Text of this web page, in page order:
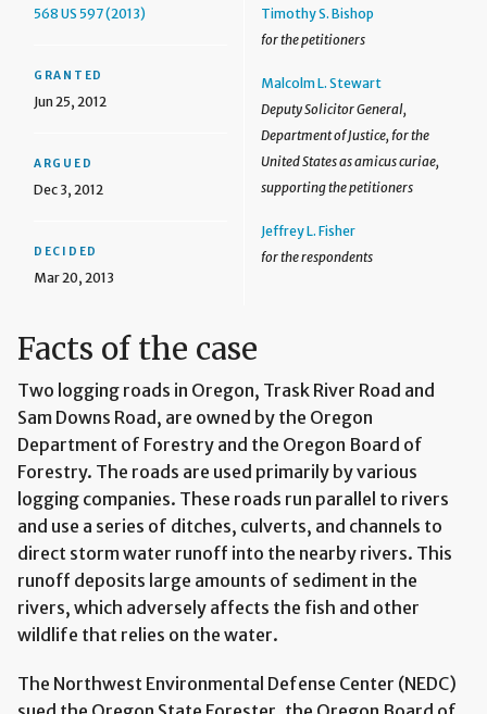
568 US 597 (2013)
GRANTED
Jun 25, 2012
ARGUED
Dec 3, 2012
DECIDED
Mar 20, 2013
Timothy S. Bishop
for the petitioners
Malcolm L. Stewart
Deputy Solicitor General,
Department of Justice, for the
United States as amicus curiae,
supporting the petitioners
Jeffrey L. Fisher
for the respondents
Facts of the case
Two logging roads in Oregon, Trask River Road and
Sam Downs Road, are owned by the Oregon
Department of Forestry and the Oregon Board of
Forestry. The roads are used primarily by various
logging companies. These roads run parallel to rivers
and use a series of ditches, culverts, and channels to
direct storm water runoff into the nearby rivers. This
runoff deposits large amounts of sediment in the
rivers, which adversely affects the fish and other
wildlife that relies on the water.
The Northwest Environmental Defense Center (NEDC)